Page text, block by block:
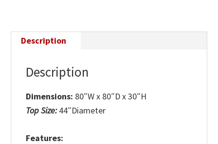
Description
Description
Dimensions: 80″W x 80″D x 30″H
Top Size:44″Diameter
Features: